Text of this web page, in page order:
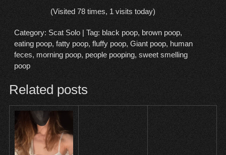
(Visited 78 times, 1 visits today)
Category: Scat Solo| Tag: black poop, brown poop,
eating poop, fatty poop, fluffy poop, Giant poop, human
feces, morning poop, people pooping, sweet smelling
poop
Related posts